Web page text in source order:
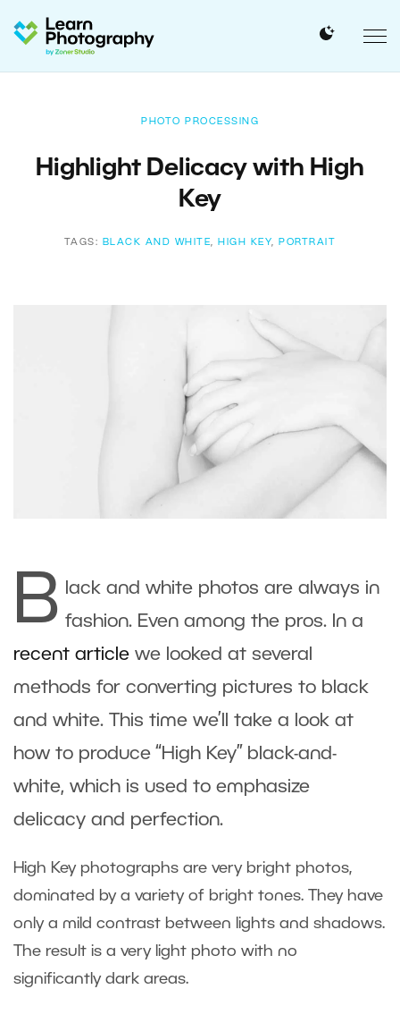
PHOTO PROCESSING
Highlight Delicacy with High
Key
TAGS: BLACK AND WHITE, HIGH KEY, PORTRAIT
B
lack and white photos are always in
fashion. Even among the pros. In a
recent article we looked at several
methods for converting pictures to black
and white. This time we’ll take a look at
how to produce “High Key” black-and-
white, which is used to emphasize
delicacy and perfection.
High Key photographs are very bright photos,
dominated by a variety of bright tones. They have
only a mild contrast between lights and shadows.
The result is a very light photo with no
significantly dark areas.